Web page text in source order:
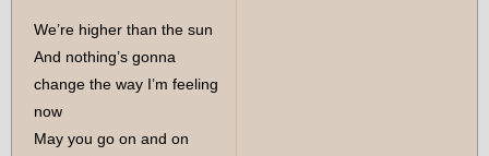
We’re higher than the sun
And nothing’s gonna
change the way I’m feeling
now
May you go on and on